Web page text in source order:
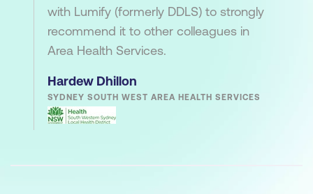
with Lumify (formerly DDLS) to strongly
recommend it to other colleagues in
Area Health Services.
Hardew Dhillon
SYDNEY SOUTH WEST AREA HEALTH SERVICES